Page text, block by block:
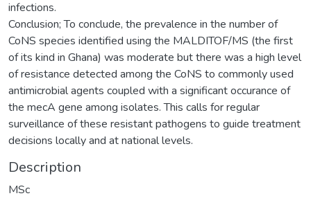
infections.
Conclusion; To conclude, the prevalence in the number of
CoNS species identified using the MALDITOF/MS (the first
of its kind in Ghana) was moderate but there was a high level
of resistance detected among the CoNS to commonly used
antimicrobial agents coupled with a significant occurance of
the mecA gene among isolates. This calls for regular
surveillance of these resistant pathogens to guide treatment
decisions locally and at national levels.
Description
MSc